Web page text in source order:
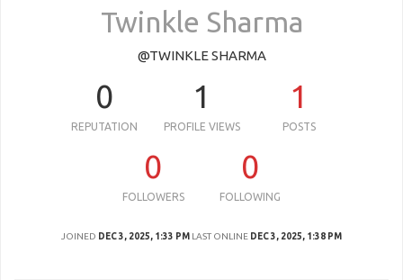
Twinkle Sharma
@TWINKLE SHARMA
0
REPUTATION
1
PROFILE VIEWS
1
POSTS
0
FOLLOWERS
0
FOLLOWING
JOINED DEC 3, 2025, 1:33 PM LAST ONLINE DEC 3, 2025, 1:38 PM